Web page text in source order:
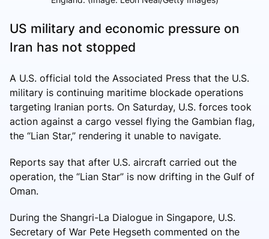
US military and economic pressure on
Iran has not stopped
A U.S. official told the Associated Press that the U.S.
military is continuing maritime blockade operations
targeting Iranian ports. On Saturday, U.S. forces took
action against a cargo vessel flying the Gambian flag,
the “Lian Star,” rendering it unable to navigate.
Reports say that after U.S. aircraft carried out the
operation, the “Lian Star” is now drifting in the Gulf of
Oman.
During the Shangri-La Dialogue in Singapore, U.S.
Secretary of War Pete Hegseth commented on the